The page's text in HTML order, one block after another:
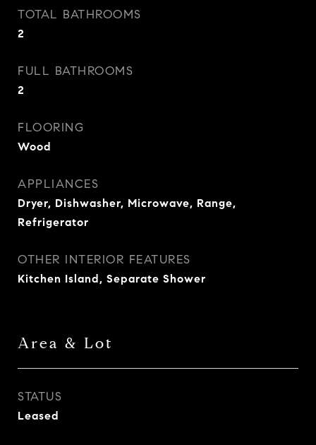
TOTAL BATHROOMS
2
FULL BATHROOMS
2
FLOORING
Wood
APPLIANCES
Dryer, Dishwasher, Microwave, Range,
Refrigerator
OTHER INTERIOR FEATURES
Kitchen Island, Separate Shower
Area & Lot
STATUS
Leased